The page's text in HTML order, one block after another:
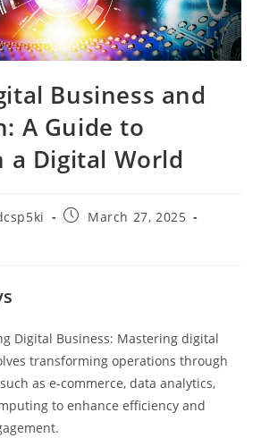
Business and
A Guide to
a Digital World
PostMarch 27, 2025
Digital Business: Mastering digital
transforming operations through
as e-commerce, data analytics,
to enhance efficiency and